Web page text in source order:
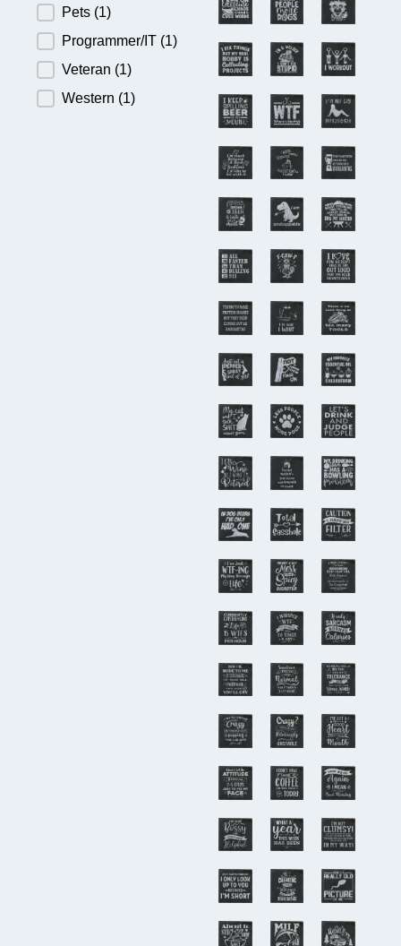
Pets (1)
Programmer/IT (1)
Veteran (1)
Western (1)